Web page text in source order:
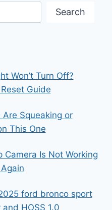
Search
Won’t Turn Off?
Guide
Are Squeaking or
This One
Camera Is Not Working
ford bronco sport
HOSS 1.0